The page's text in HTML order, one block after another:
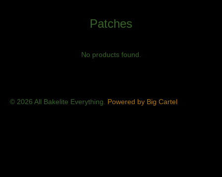
Patches
No products found.
© 2026 All Bakelite Everything. Powered by Big Cartel